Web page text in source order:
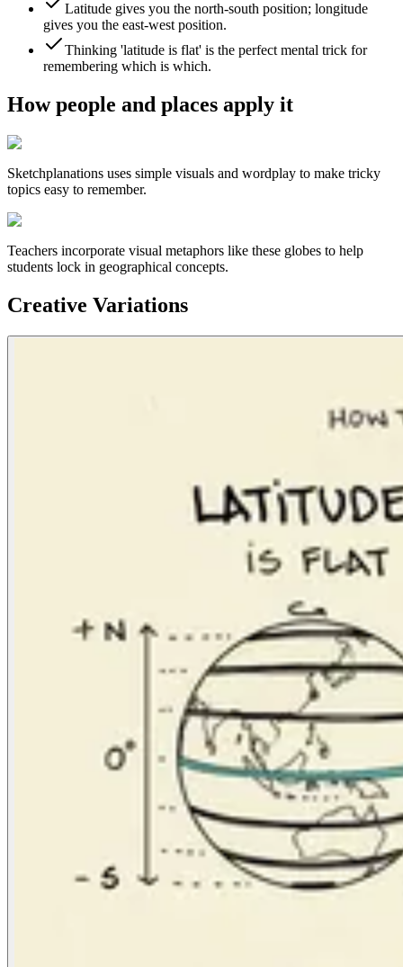
Latitude gives you the north-south position; longitude
gives you the east-west position.
Thinking 'latitude is flat' is the perfect mental trick for
remembering which is which.
How people and places apply it
Sketchplanations uses simple visuals and wordplay to make tricky
topics easy to remember.
Teachers incorporate visual metaphors like these globes to help
students lock in geographical concepts.
Creative Variations